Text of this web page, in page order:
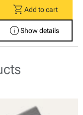
shopping_cart Add to cart
infoShow details